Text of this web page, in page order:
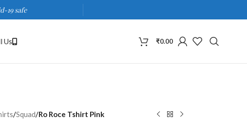
19 safe
Us ₹0.00
/Squad/Ro Roce Tshirt Pink